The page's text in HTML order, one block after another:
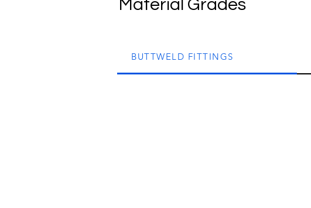
Material Grades
BUTTWELD FITTINGS